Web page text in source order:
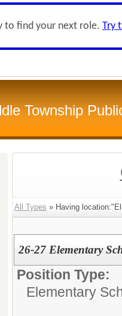
to find your next role. Try
Township
All Types » Having
26-27 Elementary
Position Type:
Elementary